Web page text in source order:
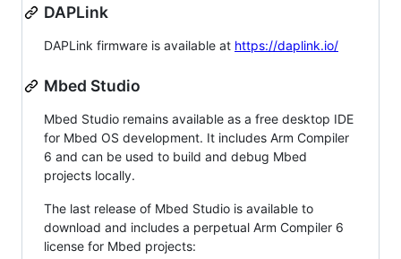
DAPLink
DAPLink firmware is available at https://daplink.io/
Mbed Studio
Mbed Studio remains available as a free desktop IDE
for Mbed OS development. It includes Arm Compiler
6 and can be used to build and debug Mbed
projects locally.
The last release of Mbed Studio is available to
download and includes a perpetual Arm Compiler 6
license for Mbed projects: